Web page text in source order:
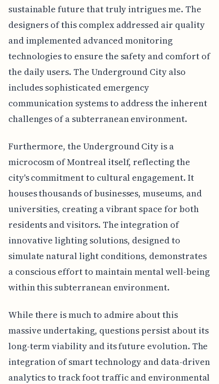
sustainable future that truly intrigues me. The
designers of this complex addressed air quality
and implemented advanced monitoring
technologies to ensure the safety and comfort of
the daily users. The Underground City also
includes sophisticated emergency
communication systems to address the inherent
challenges of a subterranean environment.
Furthermore, the Underground City is a
microcosm of Montreal itself, reflecting the
city's commitment to cultural engagement. It
houses thousands of businesses, museums, and
universities, creating a vibrant space for both
residents and visitors. The integration of
innovative lighting solutions, designed to
simulate natural light conditions, demonstrates
a conscious effort to maintain mental well-being
within this subterranean environment.
While there is much to admire about this
massive undertaking, questions persist about its
long-term viability and its future evolution. The
integration of smart technology and data-driven
analytics to track foot traffic and environmental